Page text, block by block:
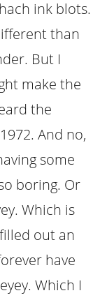
ink blots.
than
But I
make the
the
And no,
some
boring. Or
Which is
out an
have
Which I